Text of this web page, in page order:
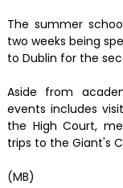
The summer
two weeks being
to Dublin for the
Aside from
events includes
the High Court,
trips to the Giant's
(MB)